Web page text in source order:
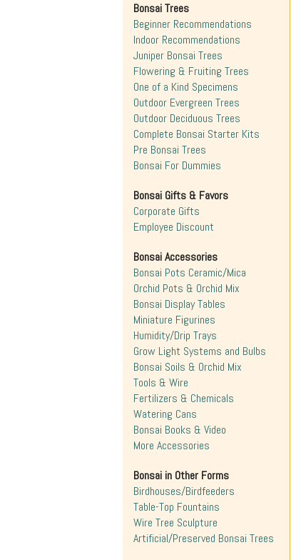
Bonsai Trees
Beginner Recommendations
Indoor Recommendations
Juniper Bonsai Trees
Flowering & Fruiting Trees
One of a Kind Specimens
Outdoor Evergreen Trees
Outdoor Deciduous Trees
Complete Bonsai Starter Kits
Pre Bonsai Trees
Bonsai For Dummies
Bonsai Gifts & Favors
Corporate Gifts
Employee Discount
Bonsai Accessories
Bonsai Pots Ceramic/Mica
Orchid Pots & Orchid Mix
Bonsai Display Tables
Miniature Figurines
Humidity/Drip Trays
Grow Light Systems and Bulbs
Bonsai Soils & Orchid Mix
Tools & Wire
Fertilizers & Chemicals
Watering Cans
Bonsai Books & Video
More Accessories
Bonsai in Other Forms
Birdhouses/Birdfeeders
Table-Top Fountains
Wire Tree Sculpture
Artificial/Preserved Bonsai Trees